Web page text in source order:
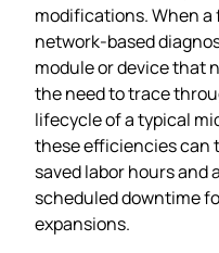
modifications. When
network‑based
module or device that
the need to trace
lifecycle of a typical
these efficiencies can
saved labor hours and
scheduled downtime
expansions.